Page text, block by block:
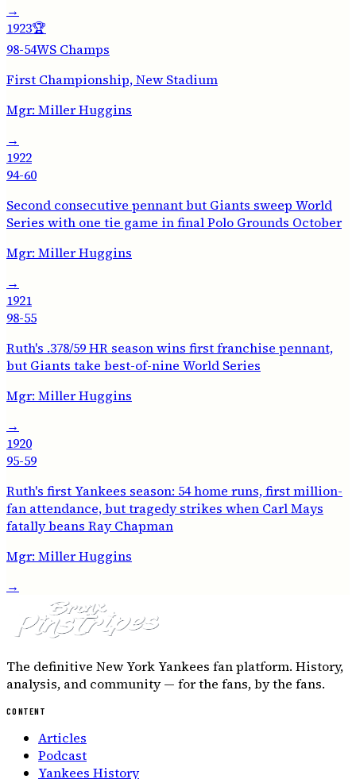
→
1923🏆
98-54WS Champs
First Championship, New Stadium
Mgr: Miller Huggins
→
1922
94-60
Second consecutive pennant but Giants sweep World
Series with one tie game in final Polo Grounds October
Mgr: Miller Huggins
→
1921
98-55
Ruth's .378/59 HR season wins first franchise pennant,
but Giants take best-of-nine World Series
Mgr: Miller Huggins
→
1920
95-59
Ruth's first Yankees season: 54 home runs, first million-
fan attendance, but tragedy strikes when Carl Mays
fatally beans Ray Chapman
Mgr: Miller Huggins
→
The definitive New York Yankees fan platform. History,
analysis, and community — for the fans, by the fans.
CONTENT
Articles
Podcast
Yankees History